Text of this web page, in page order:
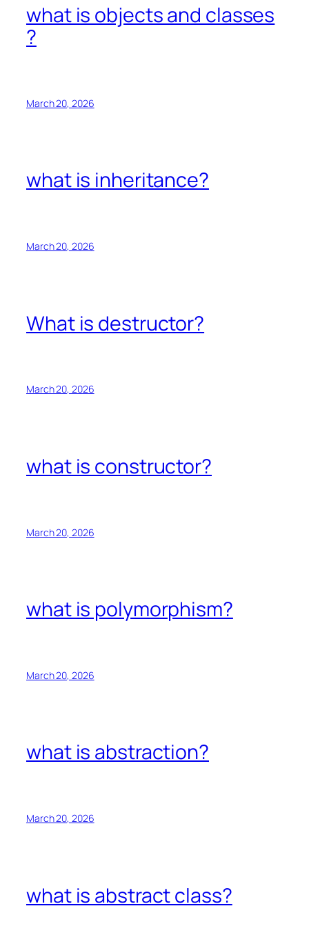
what is objects and classes
?
March 20, 2026
what is inheritance?
March 20, 2026
What is destructor?
March 20, 2026
what is constructor?
March 20, 2026
what is polymorphism?
March 20, 2026
what is abstraction?
March 20, 2026
what is abstract class?